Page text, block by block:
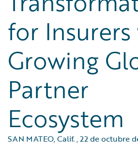
for
Growing
Partner
Ecosystem
SAN MATEO, Calif.,22 de octubre